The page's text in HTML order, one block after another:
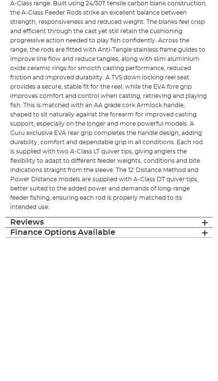
A-Class range. Built using 24/30T tensile carbon blank construction,
the A-Class Feeder Rods strike an excellent balance between
strength, responsiveness and reduced weight. The blanks feel crisp
and efficient through the cast yet still retain the cushioning
progressive action needed to play fish confidently. Across the
range, the rods are fitted with Anti-Tangle stainless frame guides to
improve line flow and reduce tangles, along with slim aluminium
oxide ceramic rings for smooth casting performance, reduced
friction and improved durability. A TVS down locking reel seat
provides a secure, stable fit for the reel, while the EVA fore grip
improves comfort and control when casting, retrieving and playing
fish. This is matched with an AA grade cork Armlock handle,
shaped to sit naturally against the forearm for improved casting
support, especially on the longer and more powerful models. A
Guru exclusive EVA rear grip completes the handle design, adding
durability, comfort and dependable grip in all conditions. Each rod
is supplied with two A-Class LT quiver tips, giving anglers the
flexibility to adapt to different feeder weights, conditions and bite
indications straight from the sleeve. The 12' Distance Method and
Power Distance models are supplied with A-Class DT quiver tips,
better suited to the added power and demands of long-range
feeder fishing, ensuring each rod is properly matched to its
intended use.
Reviews
Finance Options Available